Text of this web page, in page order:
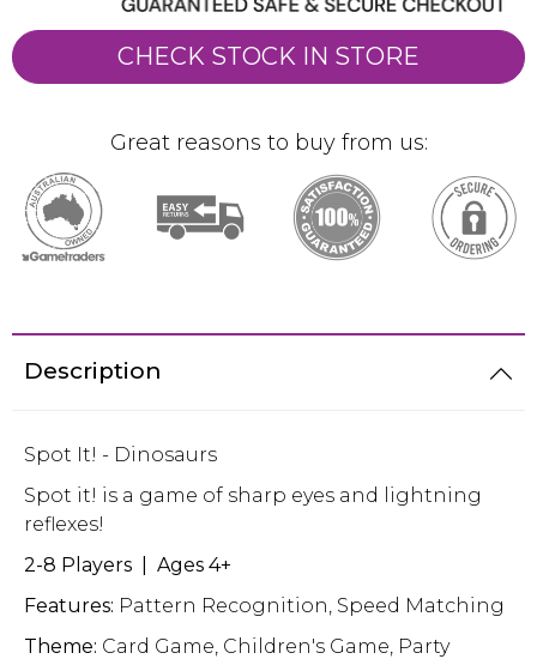
CHECK STOCK IN STORE
Great reasons to buy from us:
Description
Spot It! - Dinosaurs
Spot it! is a game of sharp eyes and lightning
reflexes!
2-8 Players | Ages 4+
Features: Pattern Recognition, Speed Matching
Theme: Card Game, Children's Game, Party